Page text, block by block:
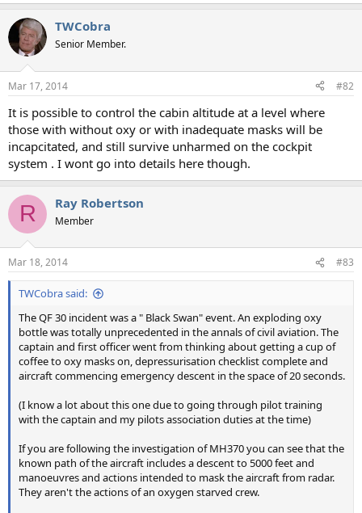
TWCobra
Senior Member.
Mar 17, 2014 #82
It is possible to control the cabin altitude at a level where
those with without oxy or with inadequate masks will be
incapcitated, and still survive unharmed on the cockpit
system . I wont go into details here though.
R Ray Robertson
Member
Mar 18, 2014 #83
TWCobra said:
The QF 30 incident was a " Black Swan" event. An exploding oxy
bottle was totally unprecedented in the annals of civil aviation. The
captain and first officer went from thinking about getting a cup of
coffee to oxy masks on, depressurisation checklist complete and
aircraft commencing emergency descent in the space of 20 seconds.
(I know a lot about this one due to going through pilot training
with the captain and my pilots association duties at the time)
If you are following the investigation of MH370 you can see that the
known path of the aircraft includes a descent to 5000 feet and
manoeuvres and actions intended to mask the aircraft from radar.
They aren't the actions of an oxygen starved crew.